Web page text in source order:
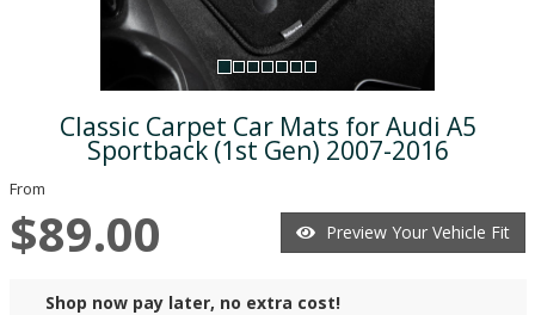
Classic Carpet Car Mats for Audi A5
Sportback (1st Gen) 2007-2016
From
$89.00 Preview Your Vehicle Fit
Shop now pay later, no extra cost!